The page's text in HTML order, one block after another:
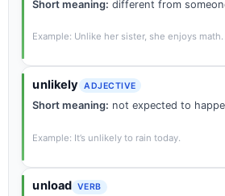
Short meaning: different from
Example: Unlike her sister, she enjoys math.
unlikely ADJECTIVE
Short meaning: not expected to
Example: It’s unlikely to rain today.
unload VERB